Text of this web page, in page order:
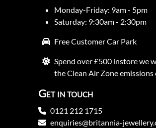
Monday-Friday: 9am - 5pm
Saturday: 9:30am - 2:30pm
Free Customer Car Park
Spend over £500 instore we
the Clean Air Zone emissions
Get in touch
0121 212 1715
enquiries@britannia-